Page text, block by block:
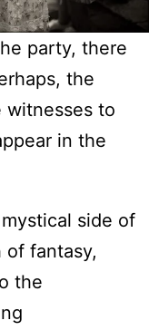
party, there
the
witnesses to
in the
side of
fantasy,
the